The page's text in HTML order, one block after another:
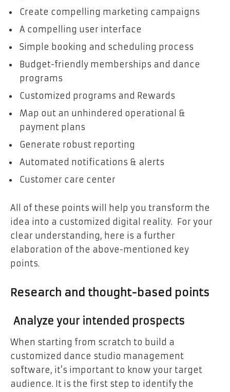
Create compelling marketing campaigns
A compelling user interface
Simple booking and scheduling process
Budget-friendly memberships and dance
programs
Customized programs and Rewards
Map out an unhindered operational &
payment plans
Generate robust reporting
Automated notifications & alerts
Customer care center
All of these points will help you transform the
idea into a customized digital reality. For your
clear understanding, here is a further
elaboration of the above-mentioned key
points.
Research and thought-based points
Analyze your intended prospects
When starting from scratch to build a
customized dance studio management
software, it’s important to know your target
audience. It is the first step to identify the